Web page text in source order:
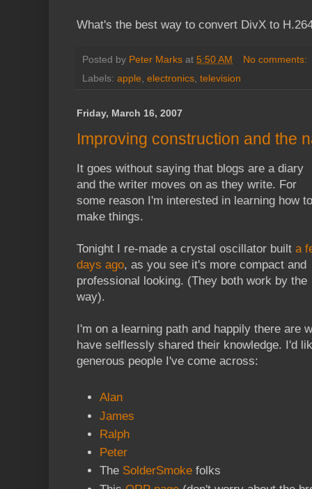
What's the best way to convert DivX to
Posted by Peter Marks at 5:50 AM
No comments:
Labels: apple electronics television
Friday, March 16, 2007
Improving construction and the
It goes without saying that blogs are a diary
and the writer moves on as they write. For
some reason I'm interested in learning how to
make things.
Tonight I re-made a crystal oscillator built a
days ago, as you see it's more compact and
professional looking. (They both work by the
way).
I'm on a learning path and happily there are
have selflessly shared their knowledge. I'd
generous people I've come across:
Alan
James
Ralph
Peter
The SolderSmoke folks